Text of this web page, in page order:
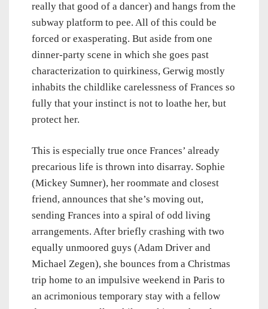
really that good of a dancer) and hangs from the
subway platform to pee. All of this could be
forced or exasperating. But aside from one
dinner-party scene in which she goes past
characterization to quirkiness, Gerwig mostly
inhabits the childlike carelessness of Frances so
fully that your instinct is not to loathe her, but
protect her.
This is especially true once Frances’ already
precarious life is thrown into disarray. Sophie
(Mickey Sumner), her roommate and closest
friend, announces that she’s moving out,
sending Frances into a spiral of odd living
arrangements. After briefly crashing with two
equally unmoored guys (Adam Driver and
Michael Zegen), she bounces from a Christmas
trip home to an impulsive weekend in Paris to
an acrimonious temporary stay with a fellow